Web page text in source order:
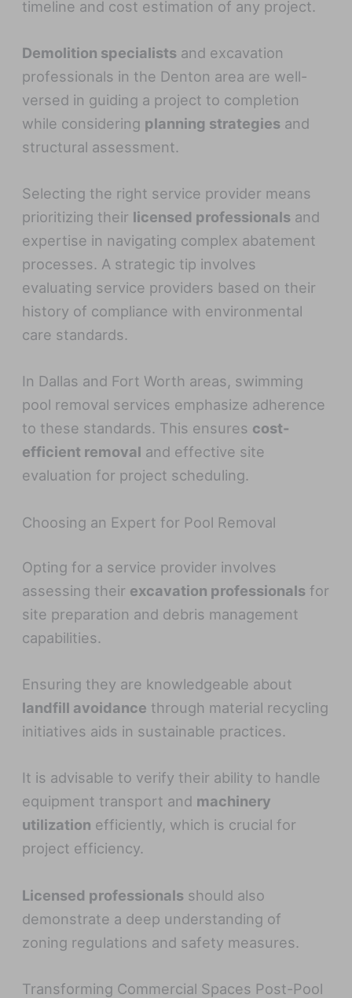
timeline and cost estimation of any project.
Demolition specialists and excavation
professionals in the Denton area are well-
versed in guiding a project to completion
while considering planning strategies and
structural assessment.
Selecting the right service provider means
prioritizing their licensed professionals and
expertise in navigating complex abatement
processes. A strategic tip involves
evaluating service providers based on their
history of compliance with environmental
care standards.
In Dallas and Fort Worth areas, swimming
pool removal services emphasize adherence
to these standards. This ensures cost-
efficient removal and effective site
evaluation for project scheduling.
Choosing an Expert for Pool Removal
Opting for a service provider involves
assessing their excavation professionals for
site preparation and debris management
capabilities.
Ensuring they are knowledgeable about
landfill avoidance through material recycling
initiatives aids in sustainable practices.
It is advisable to verify their ability to handle
equipment transport and machinery
utilization efficiently, which is crucial for
project efficiency.
Licensed professionals should also
demonstrate a deep understanding of
zoning regulations and safety measures.
Transforming Commercial Spaces Post-Pool